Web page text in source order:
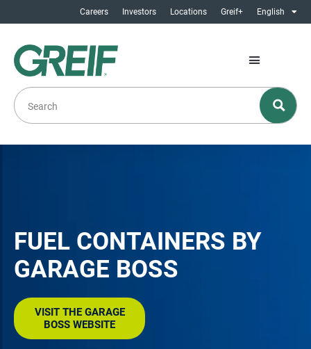
Careers Investors Locations Greif+ English
FUEL CONTAINERS BY
GARAGE BOSS
VISIT THE GARAGE
BOSS WEBSITE